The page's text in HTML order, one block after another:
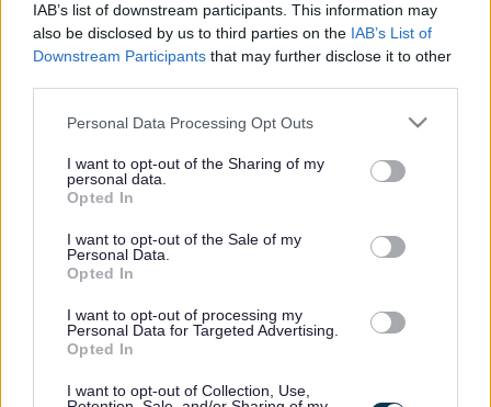
IAB’s list of downstream participants. This information may
also be disclosed by us to third parties on the IAB’s List of
Downstream Participants that may further disclose it to other
Please note that this website/app uses one or more Google
not limited to your visit or usage behaviour. You may click to
grant or deny consent to Google and its third-party tags to
use your data for below specified purposes in below Google
consent section.
Personal Data Processing Opt Outs
I want to opt-out of the Sharing of my
personal data.
Opted In
I want to opt-out of the Sale of my
Personal Data.
Opted In
I want to opt-out of processing my
Personal Data for Targeted Advertising.
Opted In
I want to opt-out of Collection, Use,
Vacancies matching your search are normally shown
here if they are currently published. If you are sure
the vacancy you are looking for exists then widen
search.
Frequentedlinks
About myjobscotland
Your Career